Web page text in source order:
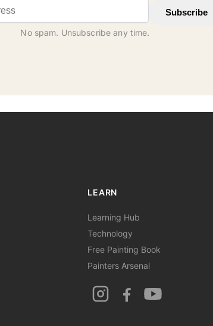
Subscribe
No spam. Unsubscribe any time.
LEARN
Learning Hub
Technology
Free Painting Book
Painters Arsenal